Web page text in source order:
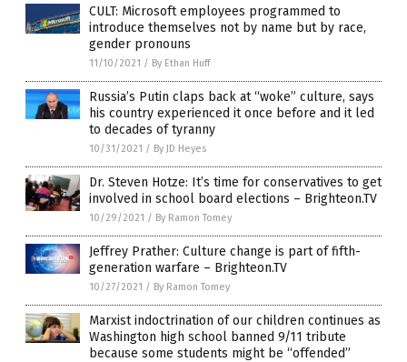
CULT: Microsoft employees programmed to
introduce themselves not by name but by race,
gender pronouns
11/10/2021 / By Ethan Huff
Russia’s Putin claps back at “woke” culture, says
his country experienced it once before and it led
to decades of tyranny
10/31/2021 / By JD Heyes
Dr. Steven Hotze: It’s time for conservatives to get
involved in school board elections – Brighteon.TV
10/29/2021 / By Ramon Tomey
Jeffrey Prather: Culture change is part of fifth-
generation warfare – Brighteon.TV
10/27/2021 / By Ramon Tomey
Marxist indoctrination of our children continues as
Washington high school banned 9/11 tribute
because some students might be “offended”